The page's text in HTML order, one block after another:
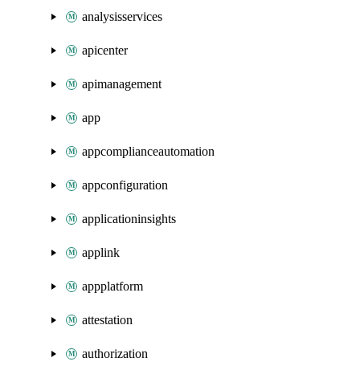
analysisservices
apicenter
apimanagement
app
appcomplianceautomation
appconfiguration
applicationinsights
applink
appplatform
attestation
authorization